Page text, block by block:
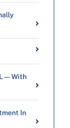
— With
In